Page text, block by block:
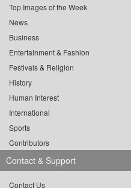
Top Images of the Week
News
Business
Entertainment & Fashion
Festivals & Religion
History
Human Interest
International
Sports
Contributors
Contact & Support
Contact Us